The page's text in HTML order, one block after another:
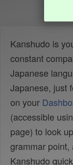
Kanshudo is
constant
Japanese
Japanese, just
on your
(accessible
page) to look
grammar point,
Kanshudo